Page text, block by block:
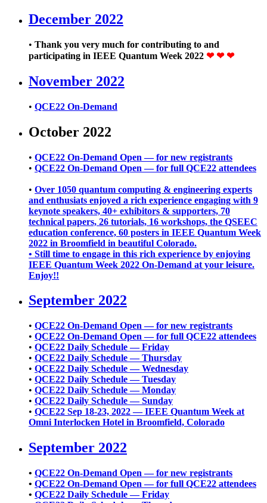
December 2022
• Thank you very much for contributing to and
participating in IEEE Quantum Week 2022 ❤ ❤ ❤
November 2022
• QCE22 On-Demand
October 2022
• QCE22 On-Demand Open — for new registrants
• QCE22 On-Demand Open — for full QCE22 attendees
• Over 1050 quantum computing & engineering experts
and enthusiats enjoyed a rich experience engaging with 9
keynote speakers, 40+ exhibitors & supporters, 70
technical papers, 26 tutorials, 16 workshops, the QSEEC
education conference, 60 posters in IEEE Quantum Week
2022 in Broomfield in beautiful Colorado.
• Still time to engage in this rich experience by enjoying
IEEE Quantum Week 2022 On-Demand at your leisure.
Enjoy!!
September 2022
• QCE22 On-Demand Open — for new registrants
• QCE22 On-Demand Open — for full QCE22 attendees
• QCE22 Daily Schedule — Friday
• QCE22 Daily Schedule — Thursday
• QCE22 Daily Schedule — Wednesday
• QCE22 Daily Schedule — Tuesday
• QCE22 Daily Schedule — Monday
• QCE22 Daily Schedule — Sunday
• QCE22 Sep 18-23, 2022 — IEEE Quantum Week at
Omni Interlocken Hotel in Broomfield, Colorado
September 2022
• QCE22 On-Demand Open — for new registrants
• QCE22 On-Demand Open — for full QCE22 attendees
• QCE22 Daily Schedule — Friday